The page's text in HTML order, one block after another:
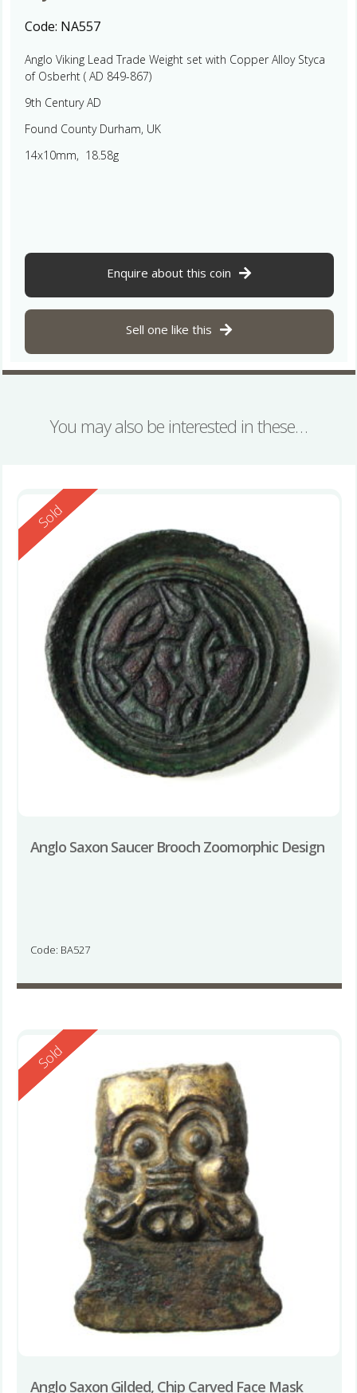
Code: NA557
Anglo Viking Lead Trade Weight set with Copper Alloy Styca
of Osberht ( AD 849-867)
9th Century AD
Found County Durham, UK
14x10mm, 18.58g
Enquire about this coin
Sell one like this
You may also be interested in these…
Reserved
Sold
Anglo Saxon Saucer Brooch Zoomorphic Design
Code: BA527
Reserved
Sold
Anglo Saxon Gilded, Chip Carved Face Mask